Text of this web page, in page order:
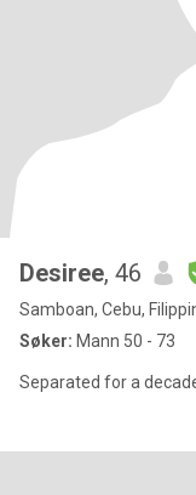
Desiree, 46
Samboan, Cebu,
Søker: Mann 50 - 73
Separated for a